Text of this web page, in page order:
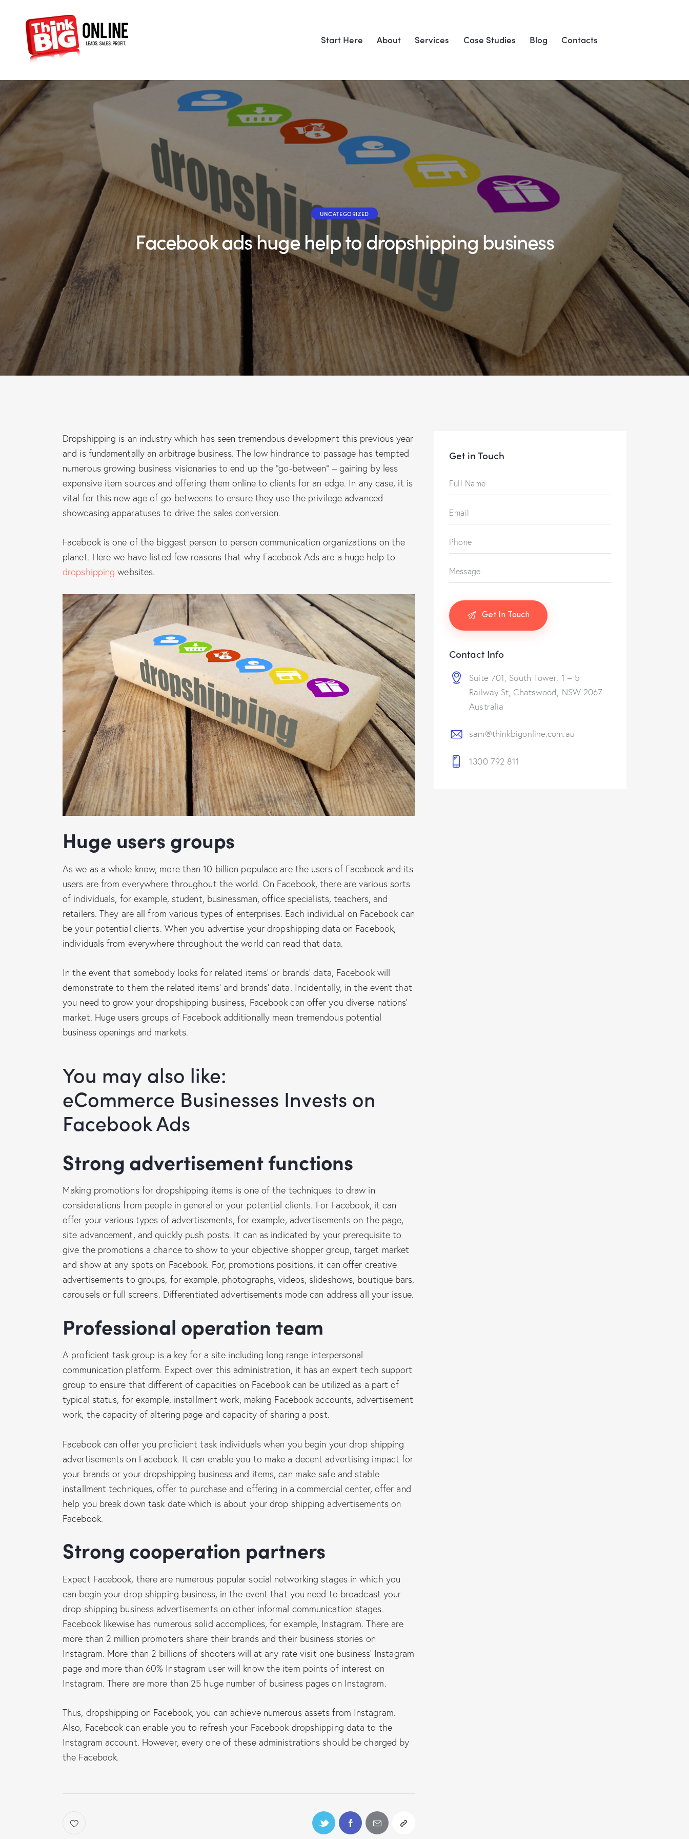
Start Here About Services Case Studies Blog Contacts
UNCATEGORIZED
Facebook ads huge help to dropshipping business
Dropshipping is an industry which has seen tremendous development this previous year
and is fundamentally an arbitrage business. The low hindrance to passage has tempted
numerous growing business visionaries to end up the “go-between” – gaining by less
expensive item sources and offering them online to clients for an edge. In any case, it is
vital for this new age of go-betweens to ensure they use the privilege advanced
showcasing apparatuses to drive the sales conversion.
Facebook is one of the biggest person to person communication organizations on the
planet. Here we have listed few reasons that why Facebook Ads are a huge help to
dropshipping websites.
Huge users groups
As we as a whole know, more than 10 billion populace are the users of Facebook and its
users are from everywhere throughout the world. On Facebook, there are various sorts
of individuals, for example, student, businessman, office specialists, teachers, and
retailers. They are all from various types of enterprises. Each individual on Facebook can
be your potential clients. When you advertise your dropshipping data on Facebook,
individuals from everywhere throughout the world can read that data.
In the event that somebody looks for related items’ or brands’ data, Facebook will
demonstrate to them the related items’ and brands’ data. Incidentally, in the event that
you need to grow your dropshipping business, Facebook can offer you diverse nations’
market. Huge users groups of Facebook additionally mean tremendous potential
business openings and markets.
You may also like:
eCommerce Businesses Invests on
Facebook Ads
Strong advertisement functions
Making promotions for dropshipping items is one of the techniques to draw in
considerations from people in general or your potential clients. For Facebook, it can
offer your various types of advertisements, for example, advertisements on the page,
site advancement, and quickly push posts. It can as indicated by your prerequisite to
give the promotions a chance to show to your objective shopper group, target market
and show at any spots on Facebook. For, promotions positions, it can offer creative
advertisements to groups, for example, photographs, videos, slideshows, boutique bars,
carousels or full screens. Differentiated advertisements mode can address all your issue.
Professional operation team
A proficient task group is a key for a site including long range interpersonal
communication platform. Expect over this administration, it has an expert tech support
group to ensure that different of capacities on Facebook can be utilized as a part of
typical status, for example, installment work, making Facebook accounts, advertisement
work, the capacity of altering page and capacity of sharing a post.
Facebook can offer you proficient task individuals when you begin your drop shipping
advertisements on Facebook. It can enable you to make a decent advertising impact for
your brands or your dropshipping business and items, can make safe and stable
installment techniques, offer to purchase and offering in a commercial center, offer and
help you break down task date which is about your drop shipping advertisements on
Facebook.
Strong cooperation partners
Expect Facebook, there are numerous popular social networking stages in which you
can begin your drop shipping business, in the event that you need to broadcast your
drop shipping business advertisements on other informal communication stages.
Facebook likewise has numerous solid accomplices, for example, Instagram. There are
more than 2 million promoters share their brands and their business stories on
Instagram. More than 2 billions of shooters will at any rate visit one business’ Instagram
page and more than 60% Instagram user will know the item points of interest on
Instagram. There are more than 25 huge number of business pages on Instagram.
Thus, dropshipping on Facebook, you can achieve numerous assets from Instagram.
Also, Facebook can enable you to refresh your Facebook dropshipping data to the
Instagram account. However, every one of these administrations should be charged by
the Facebook.
Get in Touch
Contact Info
Suite 701, South Tower, 1 – 5
Railway St, Chatswood, NSW 2067
Australia
sam@thinkbigonline.com.au
1300 792 811